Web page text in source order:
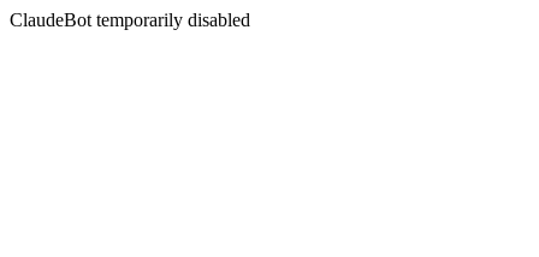
ClaudeBot temporarily disabled